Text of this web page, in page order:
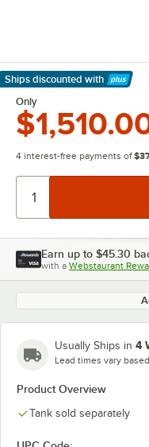
Ships discounted with
Learn More
Only
4 interest-free payments of
Earn up to $45.30
with a Webstaurant
Usually Ships in 4
Lead times vary
Product Overview
Tank sold separately